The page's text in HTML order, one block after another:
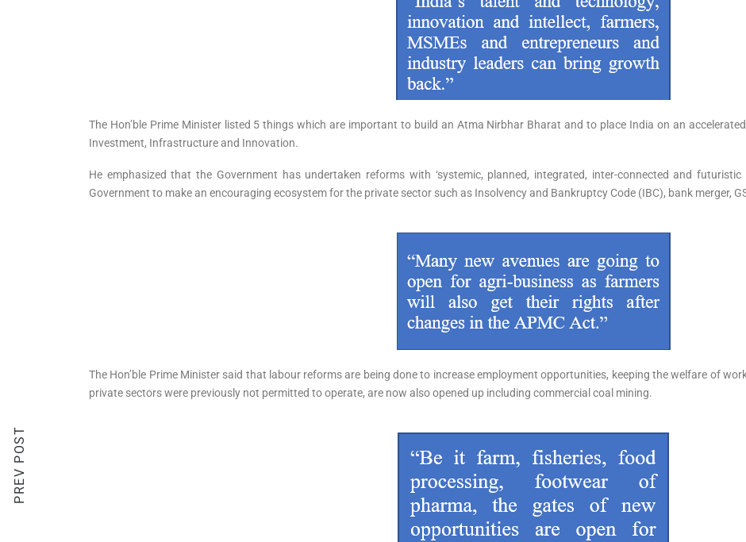
The Hon’ble Prime Minister listed 5 things which are important to build an Atma Nirbhar Bharat and to place India on an
Investment, Infrastructure and Innovation.
He emphasized that the Government has undertaken reforms with ‘systemic, planned, integrated, inter-connected and
Government to make an encouraging ecosystem for the private sector such as Insolvency and Bankruptcy Code (IBC), bank merger,
The Hon’ble Prime Minister said that labour reforms are being done to increase employment opportunities, keeping the welfare of
private sectors were previously not permitted to operate, are now also opened up including commercial coal mining.
PREV POST